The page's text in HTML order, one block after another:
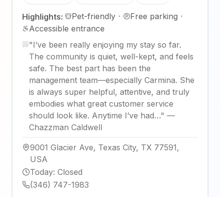
Highlights: Pet-friendly · Free parking ·
Accessible entrance
"I’ve been really enjoying my stay so far.
The community is quiet, well-kept, and feels
safe. The best part has been the
management team—especially Carmina. She
is always super helpful, attentive, and truly
embodies what great customer service
should look like. Anytime I’ve had…" —
Chazzman Caldwell
9001 Glacier Ave, Texas City, TX 77591,
USA
Today: Closed
(346) 747-1983